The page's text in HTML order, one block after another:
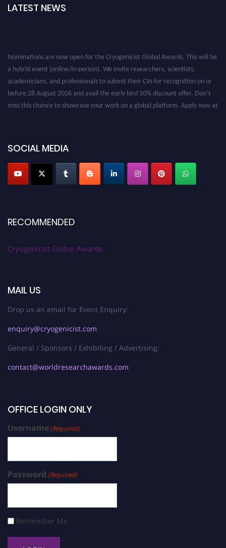
LATEST NEWS
Nominations are now open for the Cryogenicist Global Awards. This will be
a hybrid event (online/in-person). We invite researchers, scientists,
academicians, and professionals to submit their CVs for recognition on or
before 28 August 2026 and avail the early bird 50% discount offer. Don’t
miss this chance to showcase your work on a global platform. Apply now at
SOCIAL MEDIA
RECOMMENDED
Cryogenicist Global Awards
MAIL US
Drop us an email for Event Enquiry:
enquiry@cryogenicist.com
General / Sponsors / Exhibiting / Advertising:
contact@worldresearchawards.com
OFFICE LOGIN ONLY
Username(Required)
Password (Required)
Remember Me